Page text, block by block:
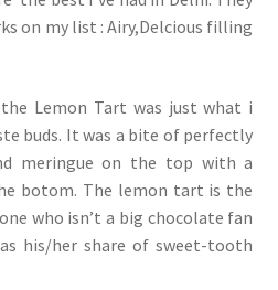
on my list : Airy,Delcious filling
Lemon Tart was just what i
buds. It was a bite of perfectly
meringue on the top with a
botom. The lemon tart is the
who isn’t a big chocolate fan
his/her share of sweet-tooth